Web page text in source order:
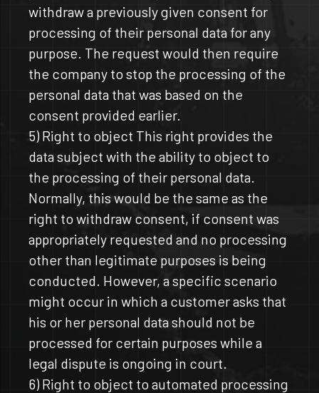
withdraw a previously given consent for
processing of their personal data for any
purpose. The request would then require
the company to stop the processing of the
personal data that was based on the
consent provided earlier.
5) Right to object This right provides the
data subject with the ability to object to
the processing of their personal data.
Normally, this would be the same as the
right to withdraw consent, if consent was
appropriately requested and no processing
other than legitimate purposes is being
conducted. However, a specific scenario
might occur in which a customer asks that
his or her personal data should not be
processed for certain purposes while a
legal dispute is ongoing in court.
6) Right to object to automated processing